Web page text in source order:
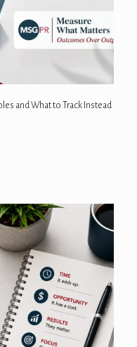
and What to Track Instead